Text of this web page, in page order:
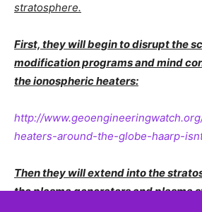
stratosphere.
First, they will begin to disrupt the
modification programs and mind
the ionospheric heaters:
http://
heaters-around-the-globe-haarp-
Then they will extend into the
the plasma generators and plasma